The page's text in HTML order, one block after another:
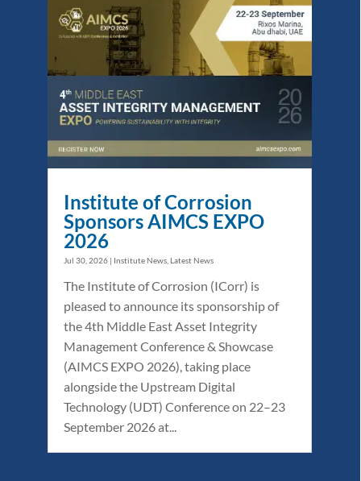
Institute of Corrosion
Sponsors AIMCS EXPO
2026
Jul 30, 2026 | Institute News Latest News
The Institute of Corrosion (ICorr) is
pleased to announce its sponsorship of
the 4th Middle East Asset Integrity
Management Conference & Showcase
(AIMCS EXPO 2026), taking place
alongside the Upstream Digital
Technology (UDT) Conference on 22–23
September 2026 at...